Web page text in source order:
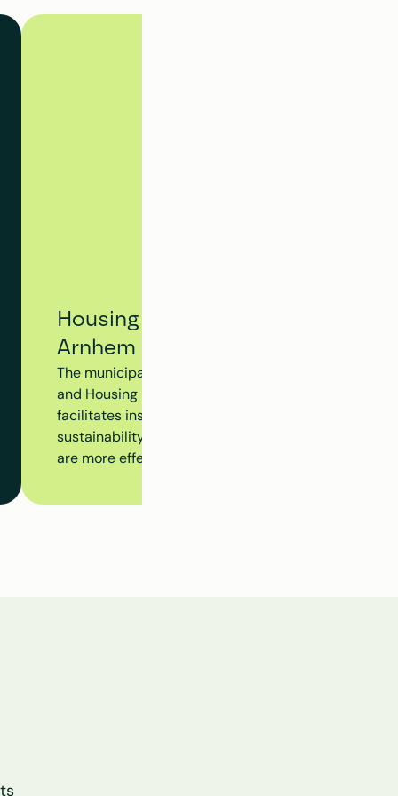
Housing Tracking System -
Arnhem
The municipality of Arnhem utilizes Clappform's
and Housing Dossier to monitor the progress of the
facilitates insight into insulation measures, subsidy
sustainability initiatives at the building level,
are more effectively aligned.